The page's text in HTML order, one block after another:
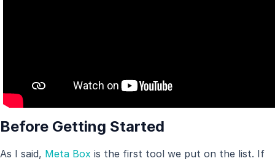
Before Getting Started
As I said, Meta Box is the first tool we put on the list. If